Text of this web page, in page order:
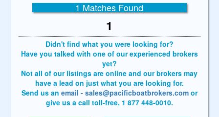
1 Matches Found
1
Didn't find what you were looking for?
Have you talked with one of our experienced brokers
yet?
Not all of our listings are online and our brokers may
have a lead on just what you are looking for.
Send us an email - sales@pacificboatbrokers.comor
give us a call toll-free, 1 877 448-0010.